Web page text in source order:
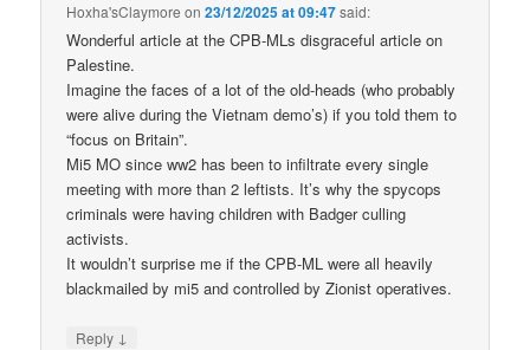
Hoxha'sClaymore on23/12/2025 at 09:47said:
Wonderful article at the CPB-MLs disgraceful article on
Palestine.
Imagine the faces of a lot of the old-heads (who probably
were alive during the Vietnam demo’s) if you told them to
“focus on Britain”.
Mi5 MO since ww2 has been to infiltrate every single
meeting with more than 2 leftists. It’s why the spycops
criminals were having children with Badger culling
activists.
It wouldn’t surprise me if the CPB-ML were all heavily
blackmailed by mi5 and controlled by Zionist operatives.
Reply ↓